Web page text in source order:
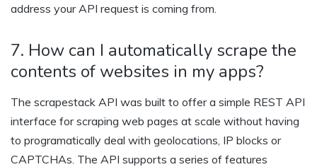
address your API request is coming from.
7. How can I automatically scrape the
contents of websites in my apps?
The scrapestack API was built to offer a simple REST API
interface for scraping web pages at scale without having
to programatically deal with geolocations, IP blocks or
CAPTCHAs. The API supports a series of features